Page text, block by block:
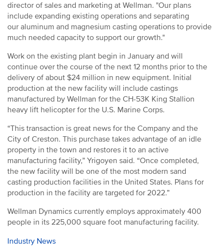
director of sales and marketing at Wellman. "Our plans
include expanding existing operations and separating
our aluminum and magnesium casting operations to provide
much needed capacity to support our growth."
Work on the existing plant begin in January and will
continue over the course of the next 12 months prior to the
delivery of about $24 million in new equipment. Initial
production at the new facility will include castings
manufactured by Wellman for the CH-53K King Stallion
heavy lift helicopter for the U.S. Marine Corps.
“This transaction is great news for the Company and the
City of Creston. This purchase takes advantage of an idle
property in the town and restores it to an active
manufacturing facility,” Yrigoyen said. “Once completed,
the new facility will be one of the most modern sand
casting production facilities in the United States. Plans for
production in the facility are targeted for 2022.”
Wellman Dynamics currently employs approximately 400
people in its 225,000 square foot manufacturing facility.
Industry News